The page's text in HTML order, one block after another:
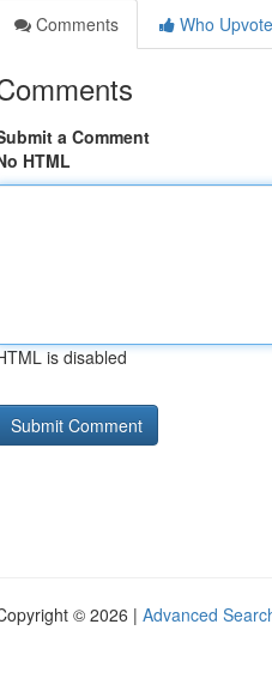
Comments
Who
a Comment
HTML
is disabled
© 2026 | Advanced